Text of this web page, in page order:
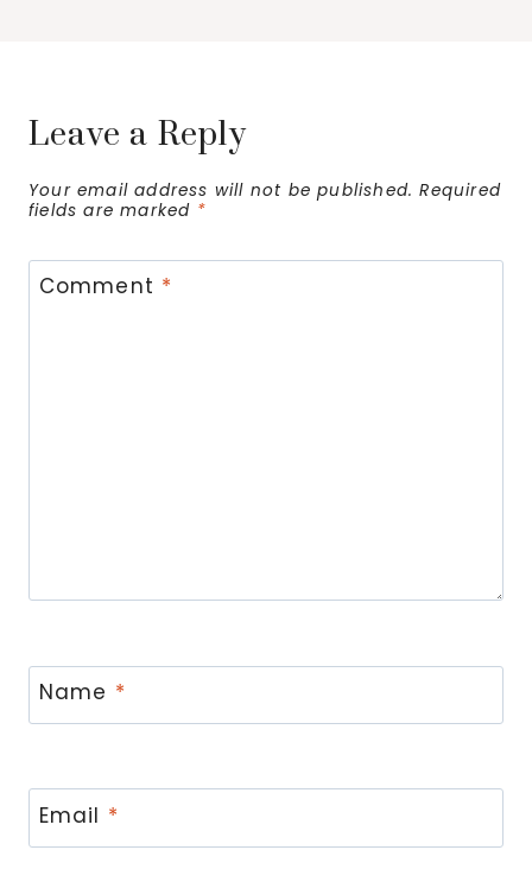
Leave a Reply
Your email address will not be published. Required
fields are marked *
Comment *
Name *
Email *